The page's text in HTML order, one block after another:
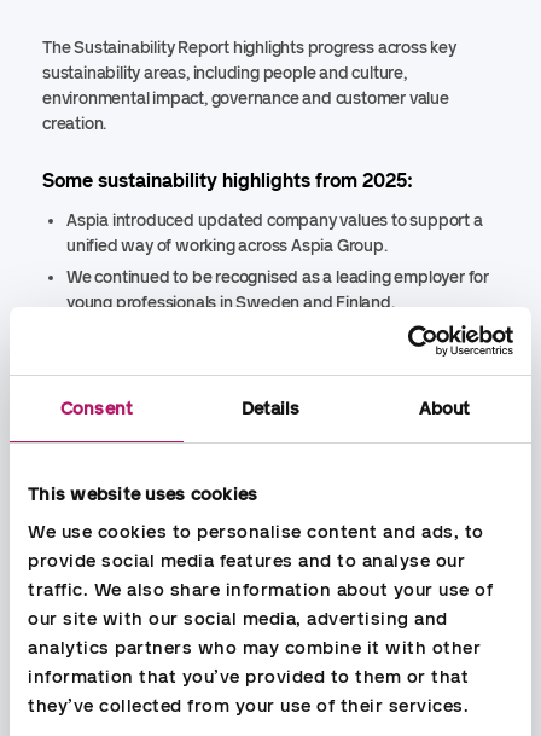
Consent Details About
This website uses cookies
We use cookies to personalise content and ads, to
provide social media features and to analyse our
traffic. We also share information about your use of
our site with our social media, advertising and
analytics partners who may combine it with other
information that you’ve provided to them or that
they’ve collected from your use of their services.
The Sustainability Report highlights progress across key
sustainability areas, including people and culture,
environmental impact, governance and customer value
creation.
Some sustainability highlights from 2025:
Aspia introduced updated company values to support a
unified way of working across Aspia Group.
We continued to be recognised as a leading employer for
young professionals in Sweden and Finland.
We launched a new community partnership with Hand in
We reduced scope 1 and 2 greenhouse gas emissions by
35 percent through renewable energy
quality.
We strengthened sustainability governance through
updated group
wide policies and clearer ways of
We expanded ESG advisory services to support
customers in building resilience and long‑term value.
Looking ahead, Aspia Group is moving from building a
common foundation as a group to accelerating action and